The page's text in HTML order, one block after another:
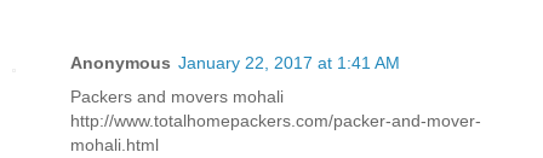
Anonymous January 22, 2017 at 1:41 AM
Packers and movers mohali
http://www.totalhomepackers.com/packer-and-mover-
mohali.html